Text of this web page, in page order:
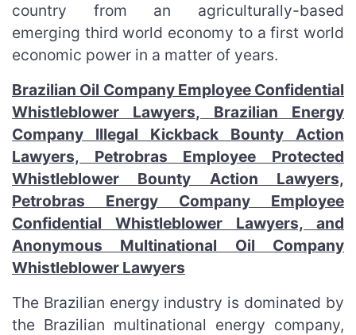
country from an agriculturally-based
emerging third world economy to a first world
economic power in a matter of years.
Brazilian Oil Company Employee Confidential
Whistleblower Lawyers, Brazilian Energy
Company Illegal Kickback Bounty Action
Lawyers, Petrobras Employee Protected
Whistleblower Bounty Action Lawyers,
Petrobras Energy Company Employee
Confidential Whistleblower Lawyers, and
Anonymous Multinational Oil Company
Whistleblower Lawyers
The Brazilian energy industry is dominated by
the Brazilian multinational energy company,